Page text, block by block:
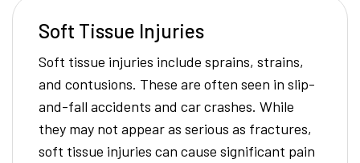
Soft Tissue Injuries
Soft tissue injuries include sprains, strains,
and contusions. These are often seen in slip-
and-fall accidents and car crashes. While
they may not appear as serious as fractures,
soft tissue injuries can cause significant pain